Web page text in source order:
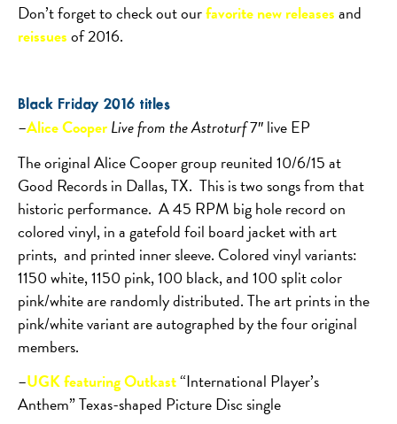
Don’t forget to check out ourfavorite new releasesand
reissuesof 2016.
Black Friday 2016 titles
–Alice CooperLive from the Astroturf7″ live EP
The original Alice Cooper group reunited 10/6/15 at
Good Records in Dallas, TX. This is two songs from that
historic performance. A 45 RPM big hole record on
colored vinyl, in a gatefold foil board jacket with art
prints, and printed inner sleeve. Colored vinyl variants:
1150 white, 1150 pink, 100 black, and 100 split color
pink/white are randomly distributed. The art prints in the
pink/white variant are autographed by the four original
members.
–UGK featuring Outkast“International Player’s
Anthem” Texas-shaped Picture Disc single